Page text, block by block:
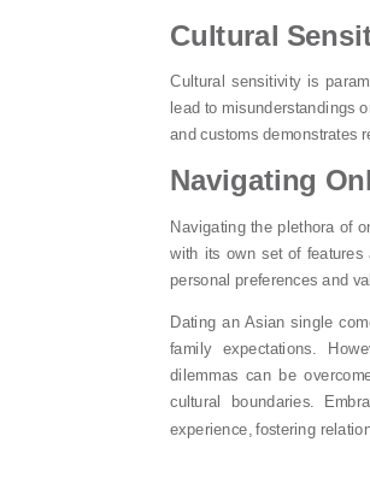
Cultural
Cultural sensitivity is
lead to misunderstandings
and customs demonstrates
Navigating
Navigating the plethora of
with its own set of features
personal preferences and
Dating an Asian single
family expectations.
dilemmas can be
cultural boundaries.
experience, fostering